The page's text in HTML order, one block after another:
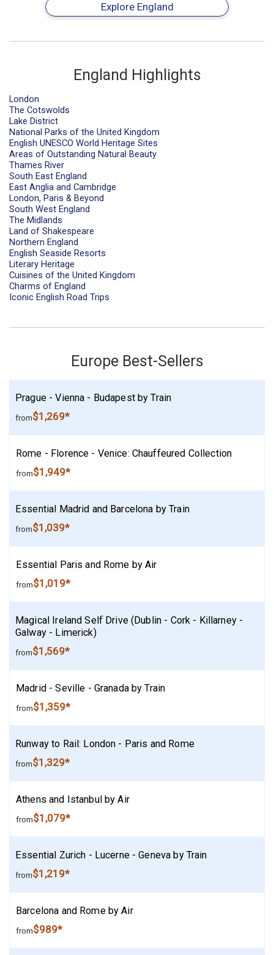
Explore England
England Highlights
London
The Cotswolds
Lake District
National Parks of the United Kingdom
English UNESCO World Heritage Sites
Areas of Outstanding Natural Beauty
Thames River
South East England
East Anglia and Cambridge
London, Paris & Beyond
South West England
The Midlands
Land of Shakespeare
Northern England
English Seaside Resorts
Literary Heritage
Cuisines of the United Kingdom
Charms of England
Iconic English Road Trips
Europe Best-Sellers
Prague - Vienna - Budapest by Train
from$1,269*
Rome - Florence - Venice: Chauffeured Collection
from$1,949*
Essential Madrid and Barcelona by Train
from$1,039*
Essential Paris and Rome by Air
from$1,019*
Magical Ireland Self Drive (Dublin - Cork - Killarney -
Galway - Limerick)
from$1,569*
Madrid - Seville - Granada by Train
from$1,359*
Runway to Rail: London - Paris and Rome
from$1,329*
Athens and Istanbul by Air
from$1,079*
Essential Zurich - Lucerne - Geneva by Train
from$1,219*
Barcelona and Rome by Air
from$989*